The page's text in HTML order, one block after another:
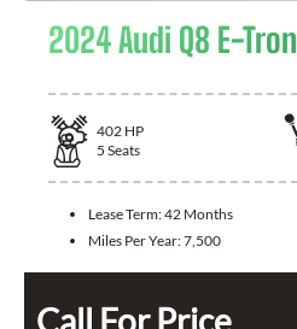
2024 Audi Q8 E-Tron
402 HP
5 Seats
Lease Term:42 Months
Miles Per Year:7,500
Call For Price